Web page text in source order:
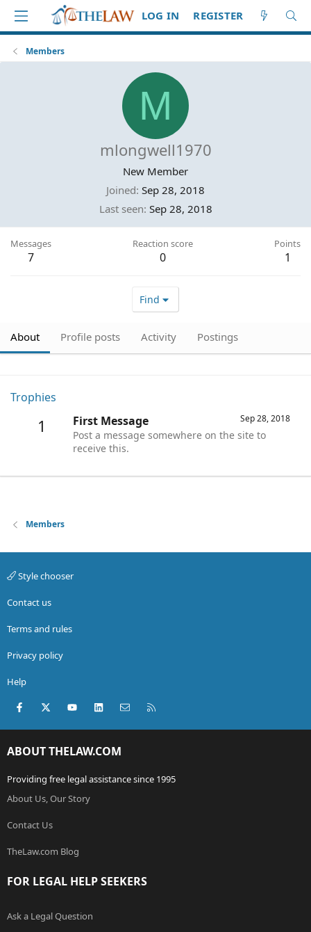
LOG IN REGISTER
Members
M
mlongwell1970
New Member
Joined Sep 28, 2018
Last seen Sep 28, 2018
Messages
7
Reaction score
0
Points
1
Find
About Profile posts Activity Postings
Trophies
1 Sep 28, 2018
First Message
Post a message somewhere on the site to
receive this.
Members
Style chooser
Contact us
Terms and rules
Privacy policy
Help
Facebook
X (Twitter)youtubeLinkedInContact us
ABOUT THELAW.COM
Providing free legal assistance since 1995
About Us, Our Story
Contact Us
TheLaw.com Blog
FOR LEGAL HELP SEEKERS
Ask a Legal Question